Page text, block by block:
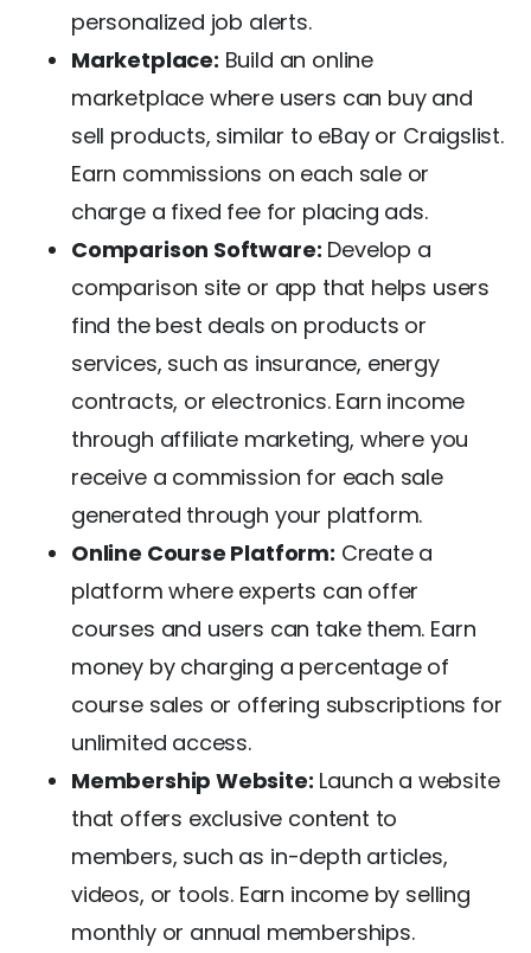
personalized job alerts.
Marketplace: Build an online
marketplace where users can buy and
sell products, similar to eBay or Craigslist.
Earn commissions on each sale or
charge a fixed fee for placing ads.
Comparison Software: Develop a
comparison site or app that helps users
find the best deals on products or
services, such as insurance, energy
contracts, or electronics. Earn income
through affiliate marketing, where you
receive a commission for each sale
generated through your platform.
Online Course Platform: Create a
platform where experts can offer
courses and users can take them. Earn
money by charging a percentage of
course sales or offering subscriptions for
unlimited access.
Membership Website: Launch a website
that offers exclusive content to
members, such as in-depth articles,
videos, or tools. Earn income by selling
monthly or annual memberships.